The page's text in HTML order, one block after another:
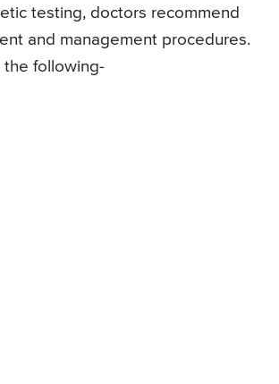
testing, doctors recommend
and management procedures.
the following-